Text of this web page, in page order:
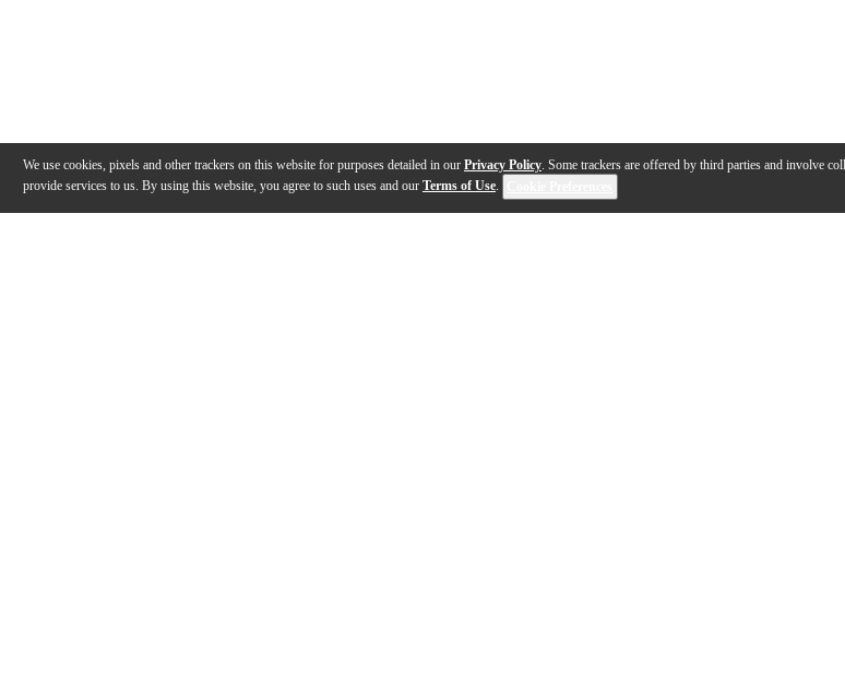
We use cookies, pixels and other trackers on this website for purposes detailed in our Privacy Policy. Some trackers are offered by third parties and involve
provide services to us. By using this website, you agree to such uses and our Terms of Use.